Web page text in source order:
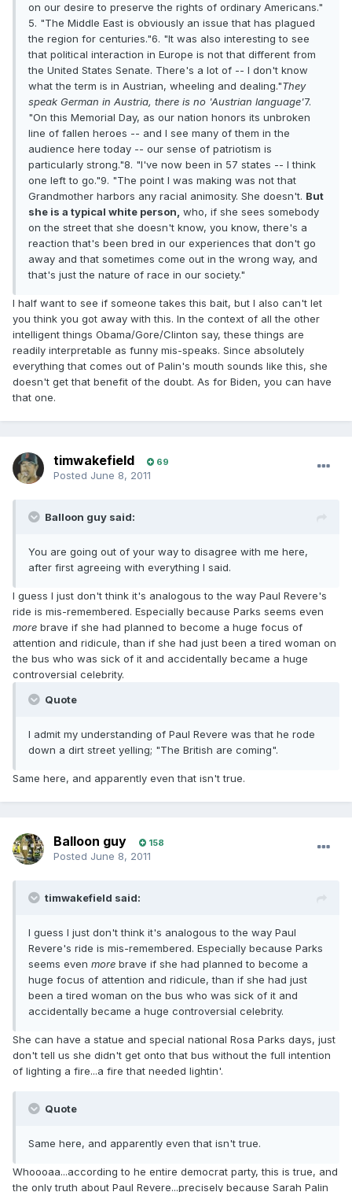
on our desire to preserve the rights of ordinary Americans."
5. "The Middle East is obviously an issue that has plagued
the region for centuries."6. "It was also interesting to see
that political interaction in Europe is not that different from
the United States Senate. There's a lot of -- I don't know
what the term is in Austrian, wheeling and dealing."They
speak German in Austria, there is no 'Austrian language'7.
"On this Memorial Day, as our nation honors its unbroken
line of fallen heroes -- and I see many of them in the
audience here today -- our sense of patriotism is
particularly strong."8. "I've now been in 57 states -- I think
one left to go."9. "The point I was making was not that
Grandmother harbors any racial animosity. She doesn't. But
she is a typical white person, who, if she sees somebody
on the street that she doesn't know, you know, there's a
reaction that's been bred in our experiences that don't go
away and that sometimes come out in the wrong way, and
that's just the nature of race in our society."
I half want to see if someone takes this bait, but I also can't let
you think you got away with this. In the context of all the other
intelligent things Obama/Gore/Clinton say, these things are
readily interpretable as funny mis-speaks. Since absolutely
everything that comes out of Palin's mouth sounds like this, she
doesn't get that benefit of the doubt. As for Biden, you can have
that one.
timwakefield 69
Posted June 8, 2011
Balloon guy said:
You are going out of your way to disagree with me here,
after first agreeing with everything I said.
I guess I just don't think it's analogous to the way Paul Revere's
ride is mis-remembered. Especially because Parks seems even
more brave if she had planned to become a huge focus of
attention and ridicule, than if she had just been a tired woman on
the bus who was sick of it and accidentally became a huge
controversial celebrity.
Quote
I admit my understanding of Paul Revere was that he rode
down a dirt street yelling; "The British are coming".
Same here, and apparently even that isn't true.
Balloon guy 158
Posted June 8, 2011
timwakefield said:
I guess I just don't think it's analogous to the way Paul
Revere's ride is mis-remembered. Especially because Parks
seems even more brave if she had planned to become a
huge focus of attention and ridicule, than if she had just
been a tired woman on the bus who was sick of it and
accidentally became a huge controversial celebrity.
She can have a statue and special national Rosa Parks days, just
don't tell us she didn't get onto that bus without the full intention
of lighting a fire...a fire that needed lightin'.
Quote
Same here, and apparently even that isn't true.
Whoooaa...according to he entire democrat party, this is true, and
the only truth about Paul Revere...precisely because Sarah Palin